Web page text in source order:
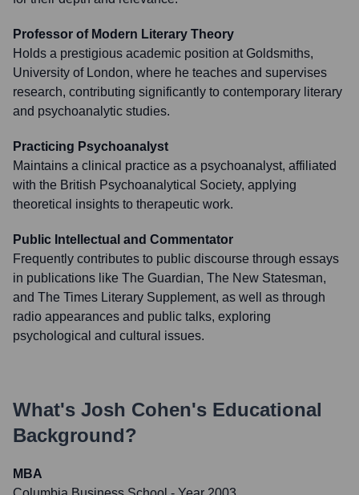
Professor of Modern Literary Theory
Holds a prestigious academic position at Goldsmiths,
University of London, where he teaches and supervises
research, contributing significantly to contemporary literary
and psychoanalytic studies.
Practicing Psychoanalyst
Maintains a clinical practice as a psychoanalyst, affiliated
with the British Psychoanalytical Society, applying
theoretical insights to therapeutic work.
Public Intellectual and Commentator
Frequently contributes to public discourse through essays
in publications like The Guardian, The New Statesman,
and The Times Literary Supplement, as well as through
radio appearances and public talks, exploring
psychological and cultural issues.
What's Josh Cohen's Educational
Background?
MBA